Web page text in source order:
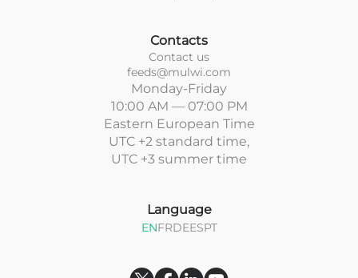
Contacts
Contact us
feeds@mulwi.com
Monday-Friday
10:00 AM — 07:00 PM
Eastern European Time
UTC +2 standard time,
UTC +3 summer time
Language
ENFRDEESPT